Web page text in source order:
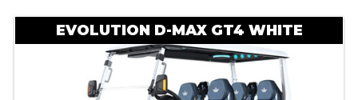
EVOLUTION D-MAX GT4 WHITE